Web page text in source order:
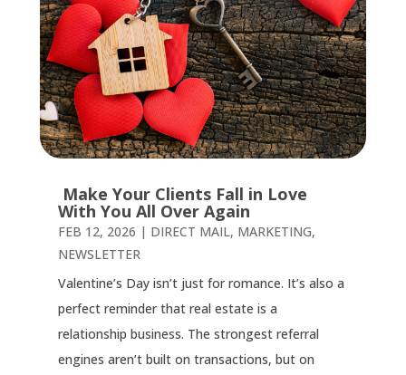
Make Your Clients Fall in Love
With You All Over Again
FEB 12, 2026 | DIRECT MAIL, MARKETING,
NEWSLETTER
Valentine’s Day isn’t just for romance. It’s also a
perfect reminder that real estate is a
relationship business. The strongest referral
engines aren’t built on transactions, but on